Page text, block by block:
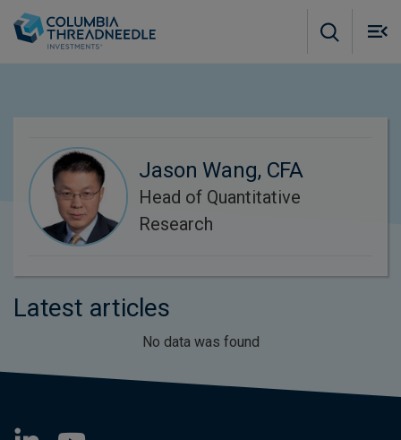
Jason Wang, CFA
Head of Quantitative
Research
Latest articles
No data was found